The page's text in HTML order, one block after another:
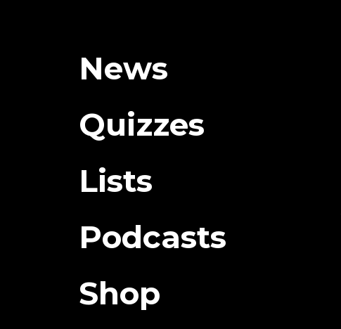
News
Quizzes
Lists
Podcasts
Shop